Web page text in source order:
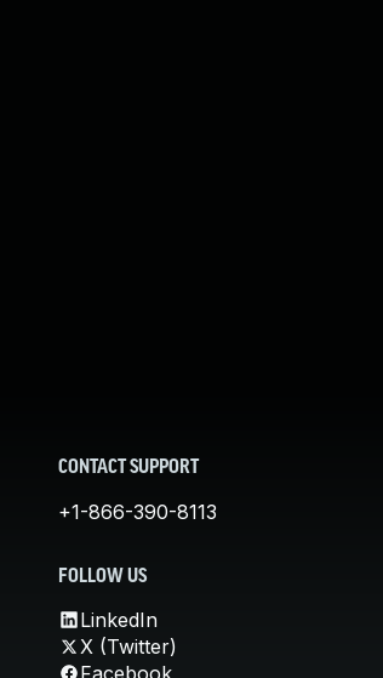
CONTACT SUPPORT
+1-866-390-8113
FOLLOW US
LinkedIn
X (Twitter)
Facebook